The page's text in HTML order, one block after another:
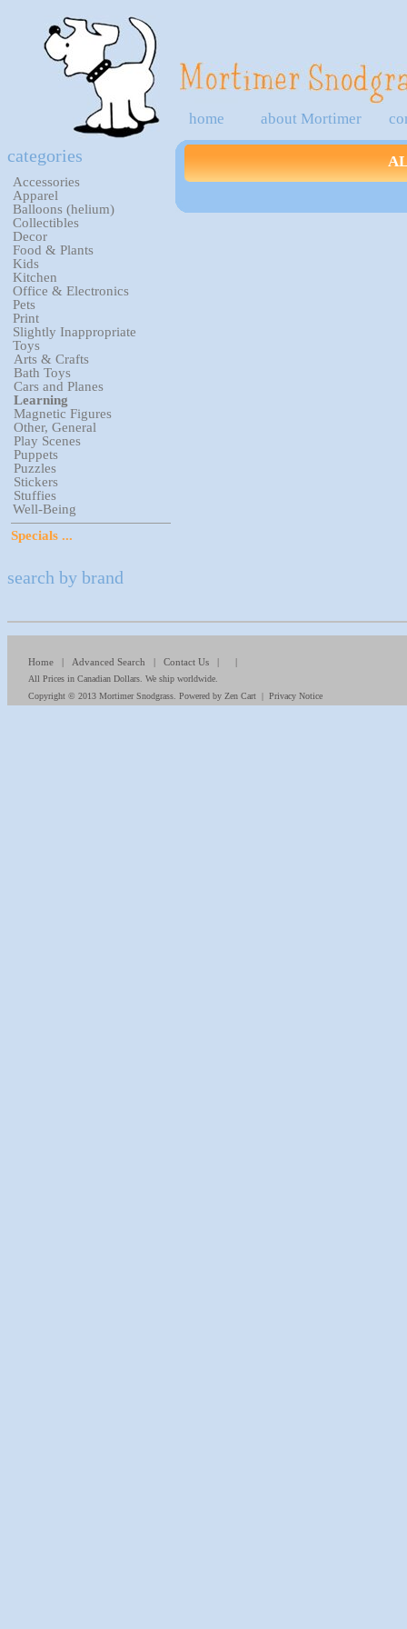
home about Mortimer
categories
Accessories
Apparel
Balloons (helium)
Collectibles
Decor
Food & Plants
Kids
Kitchen
Office & Electronics
Pets
Print
Slightly Inappropriate
Toys
Arts & Crafts
Bath Toys
Cars and Planes
Learning
Magnetic Figures
Other, General
Play Scenes
Puppets
Puzzles
Stickers
Stuffies
Well-Being
Specials ...
search by brand
Home| Advanced Search | Contact Us| |
All Prices in Canadian Dollars. We ship worldwide.
Copyright © 2013 Mortimer Snodgrass. Powered by Zen Cart| Privacy Notice